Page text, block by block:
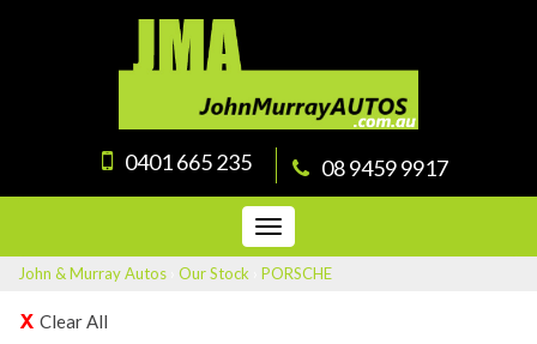
0401 665 235 08 9459 9917
Toggle
navigation
John & Murray Autos Our Stock PORSCHE
Clear All